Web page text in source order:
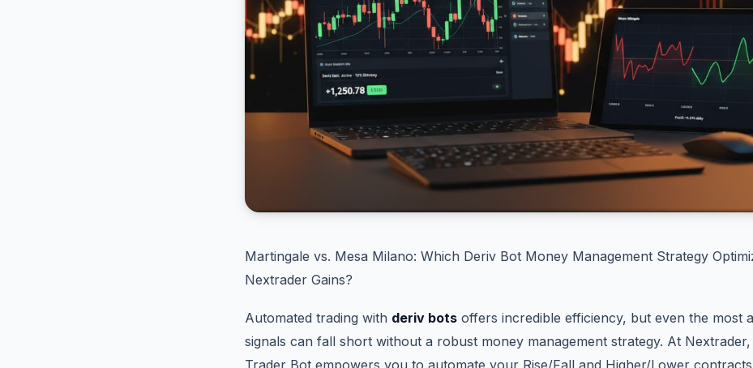
Martingale vs. Mesa Milano: Which Deriv Bot Money Management Strategy
Nextrader Gains?
Automated trading with deriv bots offers incredible efficiency, but even the most
signals can fall short without a robust money management strategy. At
Trader Bot empowers you to automate your Rise/Fall and Higher/Lower